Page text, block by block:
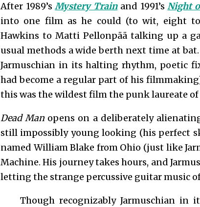
After 1989’sMystery Trainand 1991’sNight
into one film as he could (to wit, eight
Hawkins to Matti Pellonpää talking up a
usual methods a wide berth next time at
Jarmuschian in its halting rhythm, poetic
had become a regular part of his
this was the wildest film the punk laureate of
Dead Man opens on a deliberately
still impossibly young looking (his perfect
named William Blake from Ohio (just like
Machine. His journey takes hours, and
letting the strange percussive guitar music
Though recognizably Jarmuschian in